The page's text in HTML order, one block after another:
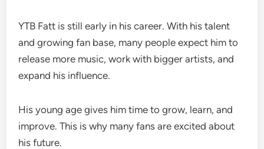
YTB Fatt is still early in his career. With his talent
and growing fan base, many people expect him to
release more music, work with bigger artists, and
expand his influence.
His young age gives him time to grow, learn, and
improve. This is why many fans are excited about
his future.